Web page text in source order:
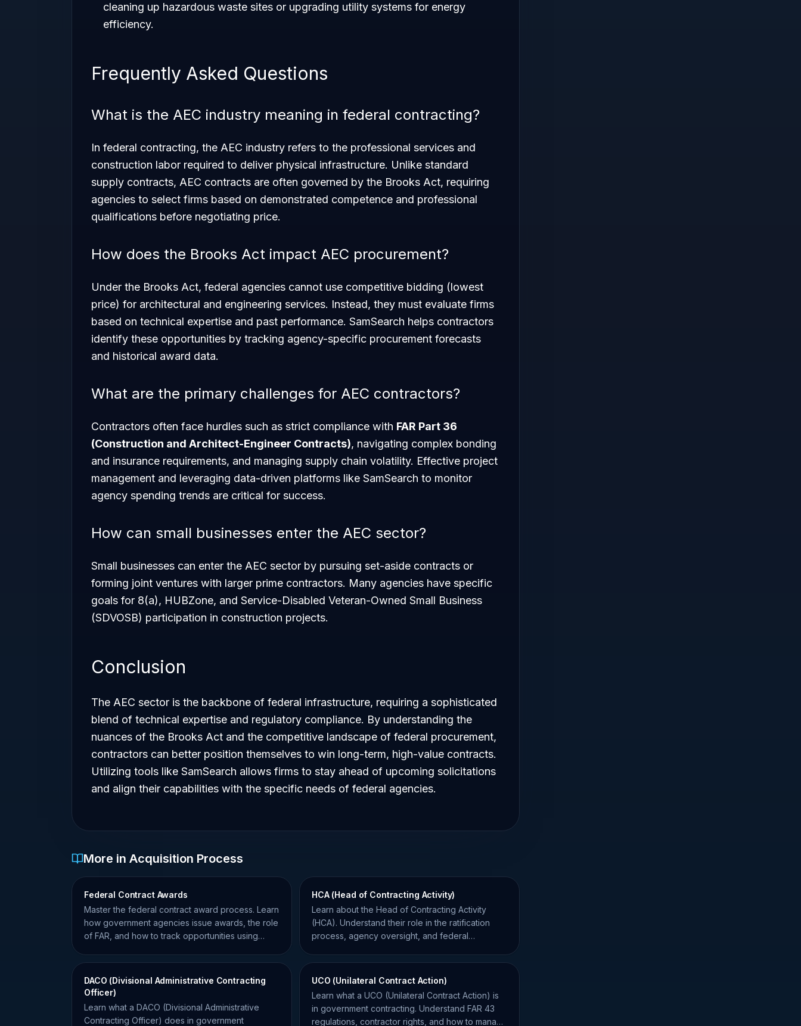
cleaning up hazardous waste sites or upgrading utility systems for energy
efficiency.
Frequently Asked Questions
What is the AEC industry meaning in federal contracting?
In federal contracting, the AEC industry refers to the professional services and
construction labor required to deliver physical infrastructure. Unlike standard
supply contracts, AEC contracts are often governed by the Brooks Act, requiring
agencies to select firms based on demonstrated competence and professional
qualifications before negotiating price.
How does the Brooks Act impact AEC procurement?
Under the Brooks Act, federal agencies cannot use competitive bidding (lowest
price) for architectural and engineering services. Instead, they must evaluate firms
based on technical expertise and past performance. SamSearch helps contractors
identify these opportunities by tracking agency-specific procurement forecasts
and historical award data.
What are the primary challenges for AEC contractors?
Contractors often face hurdles such as strict compliance with FAR Part 36
(Construction and Architect-Engineer Contracts), navigating complex bonding
and insurance requirements, and managing supply chain volatility. Effective project
management and leveraging data-driven platforms like SamSearch to monitor
agency spending trends are critical for success.
How can small businesses enter the AEC sector?
Small businesses can enter the AEC sector by pursuing set-aside contracts or
forming joint ventures with larger prime contractors. Many agencies have specific
goals for 8(a), HUBZone, and Service-Disabled Veteran-Owned Small Business
(SDVOSB) participation in construction projects.
Conclusion
The AEC sector is the backbone of federal infrastructure, requiring a sophisticated
blend of technical expertise and regulatory compliance. By understanding the
nuances of the Brooks Act and the competitive landscape of federal procurement,
contractors can better position themselves to win long-term, high-value contracts.
Utilizing tools like SamSearch allows firms to stay ahead of upcoming solicitations
and align their capabilities with the specific needs of federal agencies.
More in Acquisition Process
Federal Contract Awards
Master the federal contract award process. Learn
how government agencies issue awards, the role
of FAR, and how to track opportunities using
HCA (Head of Contracting Activity)
Learn about the Head of Contracting Activity
(HCA). Understand their role in the ratification
process, agency oversight, and federal
DACO (Divisional Administrative Contracting
Officer)
Learn what a DACO (Divisional Administrative
Contracting Officer) does in government
UCO (Unilateral Contract Action)
Learn what a UCO (Unilateral Contract Action) is
in government contracting. Understand FAR 43
regulations, contractor rights, and how to manage